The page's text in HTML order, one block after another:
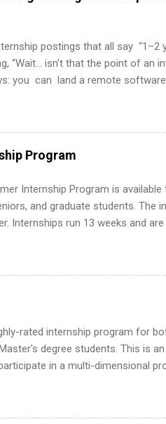
postings that all say “1–2
“Wait… isn’t that the point of an
you can land a remote software
strategically. This guide walks you
when you’ve never had a
and actually stand out. Why
A remote software
(home, dorm, another city). Open
your confidence working on
it’s remote, you’re not limited to
Program
Internship Program is
and graduate students. The
Internships run 13 weeks and are
Affairs and Community Outreach,
Procurement, Project
are offered in Corporate
Media Relations.
rated internship program for
degree students. This is
in a multi-dimensional
programs include health-related
dietetics and nutrition, nursing,